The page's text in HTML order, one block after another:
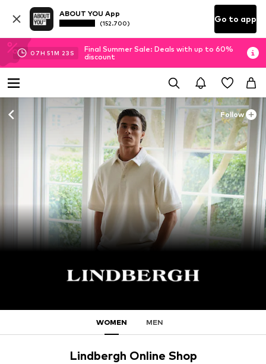
ABOUT YOU App
(152.700) Go to app
07H 51M 23 S
Final Summer Sale: Deals with up to 60%
discount
Follow
WOMEN MEN
Lindbergh Online Shop